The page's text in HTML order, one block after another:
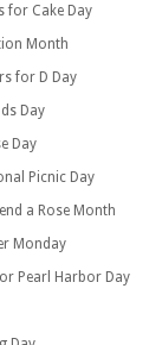
for Cake Day
Month
for D Day
Day
Day
Picnic Day
a Rose Month
Monday
Pearl Harbor Day